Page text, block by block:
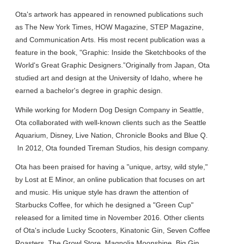
Ota's artwork has appeared in renowned publications such
as The New York Times, HOW Magazine, STEP Magazine,
and Communication Arts. His most recent publication was a
feature in the book, "Graphic: Inside the Sketchbooks of the
World's Great Graphic Designers.”Originally from Japan, Ota
studied art and design at the University of Idaho, where he
earned a bachelor's degree in graphic design.
While working for Modern Dog Design Company in Seattle,
Ota collaborated with well-known clients such as the Seattle
Aquarium, Disney, Live Nation, Chronicle Books and Blue Q.
In 2012, Ota founded Tireman Studios, his design company.
Ota has been praised for having a "unique, artsy, wild style,"
by Lost at E Minor, an online publication that focuses on art
and music. His unique style has drawn the attention of
Starbucks Coffee, for which he designed a "Green Cup"
released for a limited time in November 2016. Other clients
of Ota's include Lucky Scooters, Kinatonic Gin, Seven Coffee